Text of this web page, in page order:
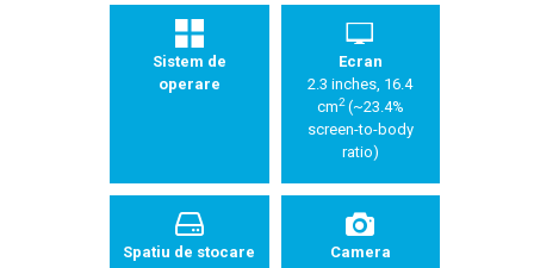
Sistem de
operare
Ecran
2.3 inches, 16.4
cm2(~23.4%
screen-to-body
ratio)
Spatiu de stocare
Camera